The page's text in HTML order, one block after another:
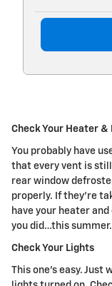
Check Your Heater
You probably have
that every vent is
rear window
properly. If they're
have your heater
you did…this summer.
Check Your Lights
This one's easy. Just